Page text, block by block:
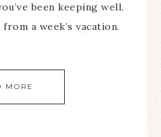
been keeping well.
a week’s vacation.
MORE